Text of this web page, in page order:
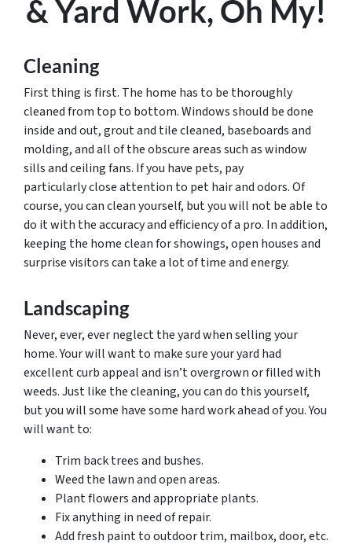
& Yard Work, Oh My!
Cleaning
First thing is first. The home has to be thoroughly
cleaned from top to bottom. Windows should be done
inside and out, grout and tile cleaned, baseboards and
molding, and all of the obscure areas such as window
sills and ceiling fans. If you have pets, pay
particularly close attention to pet hair andodors.Of
course, you can clean yourself, but you will not be able to
do it with the accuracy and efficiency of a pro. In addition,
keeping the home clean for showings, open houses and
surprise visitors can take a lot of time and energy.
Landscaping
Never, ever, ever neglect the yard when selling your
home. Your will want to make sure your yard had
excellent curb appeal and isn’t overgrown or filled with
weeds. Just like the cleaning, you can do this yourself,
but you will some have some hard work ahead of you. You
will want to:
Trim back trees and bushes.
Weed the lawn and open areas.
Plant flowers and appropriate plants.
Fix anything in need of repair.
Add fresh paint to outdoor trim, mailbox, door, etc.